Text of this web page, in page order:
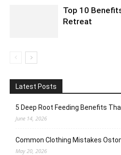
Top 10
Retreat
Latest Posts
5 Deep Root Feeding Benefits
June 14, 2026
Common Clothing Mistakes
May 20, 2026